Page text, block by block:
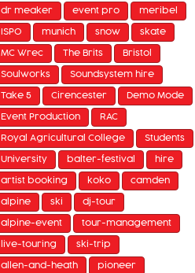
dr meaker event pro meribel
ISPO munich snow skate
MC Wrec The Brits Bristol
Soulworks Soundsystem hire
Take 5 Cirencester Demo Mode
Event Production RAC
Royal Agricultural College Students
University balter-festival hire
artist booking koko camden
alpine ski dj-tour
alpine-event tour-management
live-touring ski-trip
allen-and-heath pioneer